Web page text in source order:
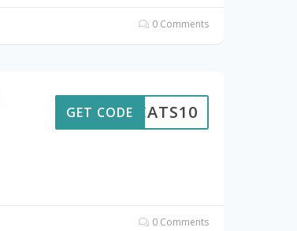
0 Comments
EWCATS10
GET CODE
0 Comments